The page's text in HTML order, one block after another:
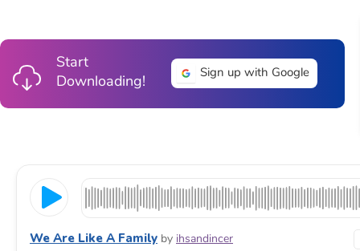
Start
Downloading!
Sign up with Google
We Are Like A Family by ihsandincer